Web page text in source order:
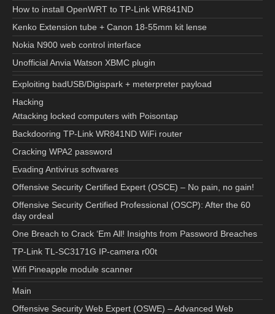
How to install OpenWRT to TP-Link WR841ND
Kenko Extension tube + Canon 18-55mm kit lense
Nokia N900 web control interface
Unofficial Anvia Watson XBMC plugin
Exploiting badUSB/Digispark + meterpreter payload
Hacking
Attacking locked computers with Poisontap
Backdooring TP-Link WR841ND WiFi router
Cracking WPA2 password
Evading Antivirus softwares
Offensive Security Certified Expert (OSCE) – No pain, no gain!
Offensive Security Certified Professional (OSCP): After the 60
day ordeal
One Breach to Crack ‘Em All! Insights from Password Breaches
TP-Link TL-SC3171G IP-camera r00t
Wifi Pineapple module scanner
Main
Offensive Security Web Expert (OSWE) – Advanced Web